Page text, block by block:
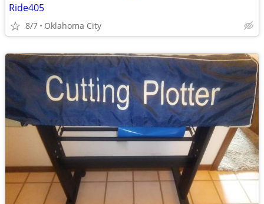
Ride405
8/7 Oklahoma City